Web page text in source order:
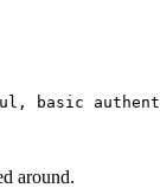
basic
around.